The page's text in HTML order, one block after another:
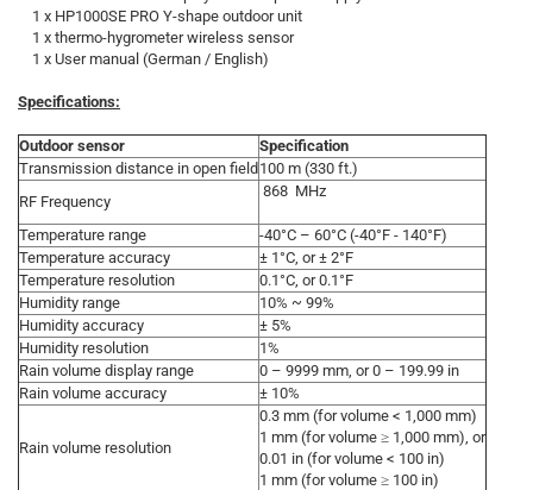
1 x HP1000SE PRO Y-shape outdoor unit
1 x thermo-hygrometer wireless sensor
1 x User manual (German / English)
Specifications:
Outdoor sensor
Specification
Transmission distance in open field 100 m (330 ft.)
RF Frequency
868 MHz
Temperature range
-40°C – 60°C (-40°F - 140°F)
Temperature accuracy
± 1°C, or ± 2°F
Temperature resolution
0.1°C, or 0.1°F
Humidity range
10% ~ 99%
Humidity accuracy
± 5%
Humidity resolution
1%
Rain volume display range
0 – 9999 mm, or 0 – 199.99 in
Rain volume accuracy
± 10%
Rain volume resolution
0.3 mm (for volume < 1,000 mm)
1 mm (for volume ≥ 1,000 mm), or
0.01 in (for volume < 100 in)
1 mm (for volume ≥ 100 in)